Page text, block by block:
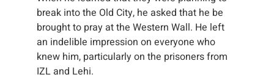
break into the Old City, he asked that he be
brought to pray at the Western Wall. He left
an indelible impression on everyone who
knew him, particularly on the prisoners from
IZL and Lehi.